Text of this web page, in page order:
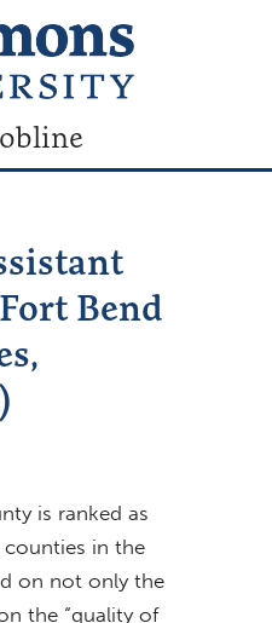
Bend
is ranked as
in the
on not only the
the “quality of